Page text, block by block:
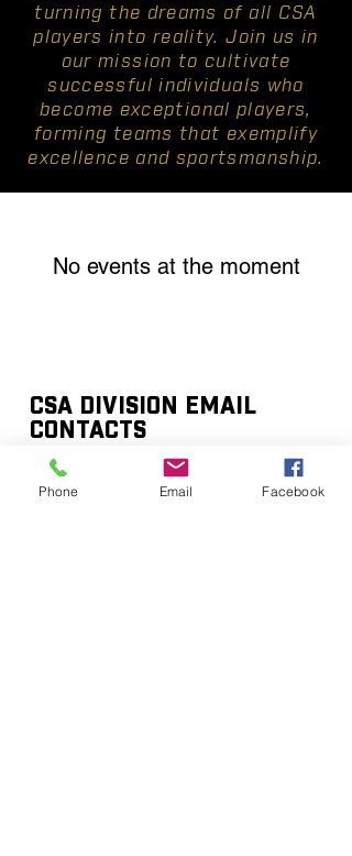
turning the dreams of all CSA
players into reality. Join us in
our mission to cultivate
successful individuals who
become exceptional players,
forming teams that exemplify
excellence and sportsmanship.
No events at the moment
CSA DIVISION EMAIL
CONTACTS
NORTH BOYS DIVISION (BERGEN &
NEWARK)
Phone Email Facebook